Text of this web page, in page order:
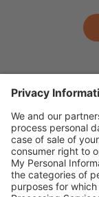
General
For exhibitors